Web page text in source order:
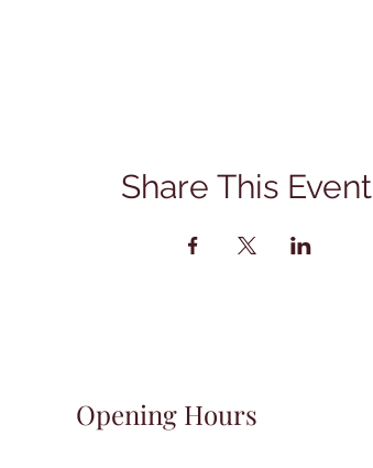
Share This Event
Opening Hours